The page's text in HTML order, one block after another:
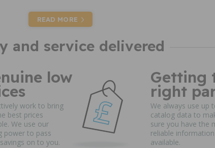
READ MORE
and service delivered
low
work to bring
best prices
We use our
power to pass
on to you.
Getting
right
We always use up
catalog data to
sure you have the
reliable information
available.